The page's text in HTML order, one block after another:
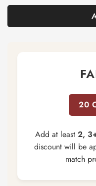
20
Add at least 2,
discount will be
match